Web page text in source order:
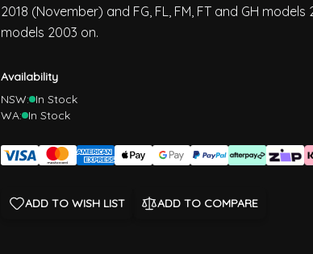
2018 (November) and FG, FL, FM, FT and GH
models 2003 on.
Availability
NSW: In Stock
WA: In Stock
ADD TO WISH LIST ADD TO COMPARE